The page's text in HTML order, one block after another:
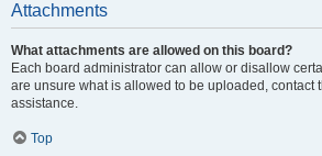
Attachments
What attachments are allowed on this board?
Each board administrator can allow or disallow
are unsure what is allowed to be uploaded, contact
assistance.
Top